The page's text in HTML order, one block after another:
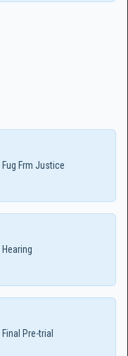
Fug Frm Justice
Hearing
Final Pre-trial